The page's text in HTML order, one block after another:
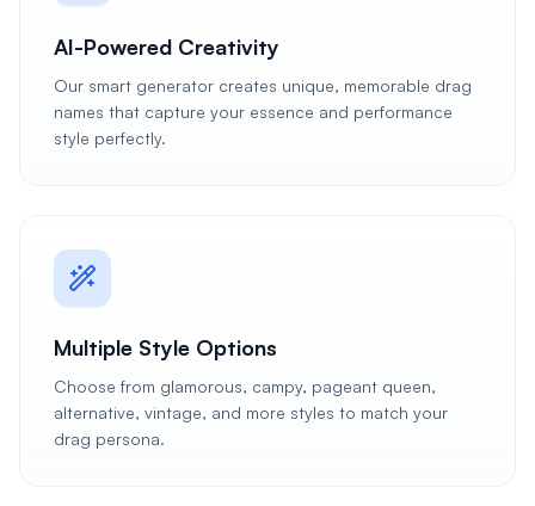
AI-Powered Creativity
Our smart generator creates unique, memorable drag
names that capture your essence and performance
style perfectly.
Multiple Style Options
Choose from glamorous, campy, pageant queen,
alternative, vintage, and more styles to match your
drag persona.